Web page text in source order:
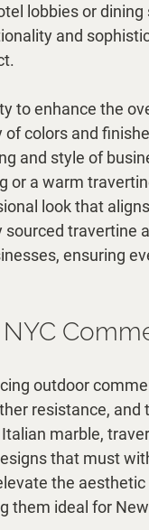
lobbies or dining
and
to enhance the
colors and
and style of
or a warm
look that
travertine
ensuring
outdoor
resistance, and
marble,
that must
the
ideal for New